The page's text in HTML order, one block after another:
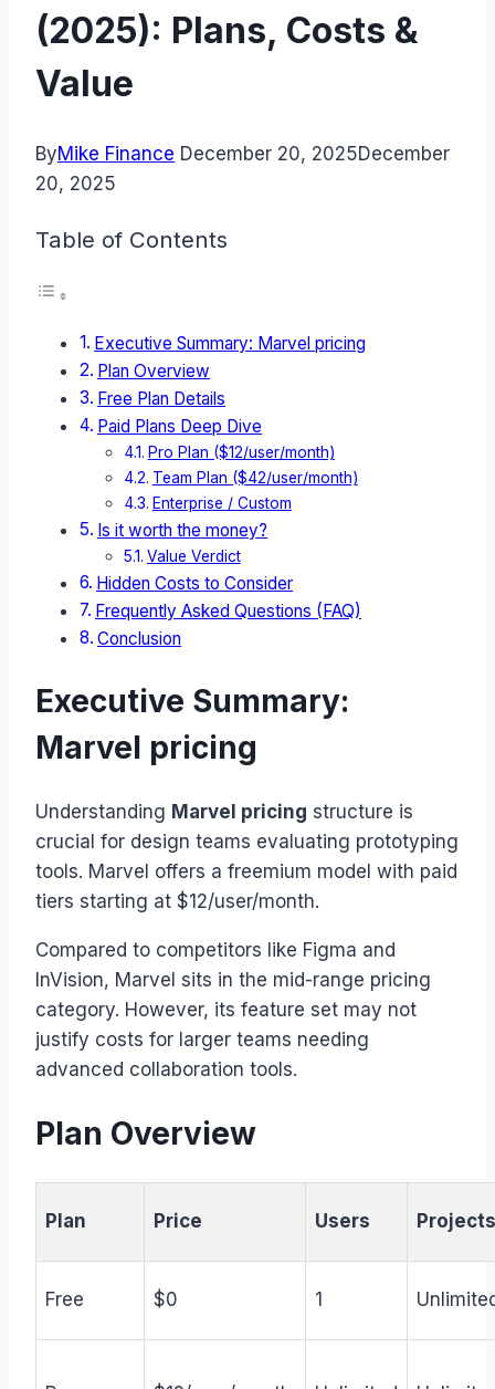
(2025): Plans, Costs &
Value
ByMike Finance December 20, 2025December
20, 2025
Table of Contents
Executive Summary: Marvel pricing
Plan Overview
Free Plan Details
Paid Plans Deep Dive
Pro Plan ($12/user/month)
Team Plan ($42/user/month)
Enterprise / Custom
Is it worth the money?
Value Verdict
Hidden Costs to Consider
Frequently Asked Questions (FAQ)
Conclusion
Executive Summary:
Marvel pricing
Understanding Marvel pricing structure is
crucial for design teams evaluating prototyping
tools. Marvel offers a freemium model with paid
tiers starting at $12/user/month.
Compared to competitors like Figma and
InVision, Marvel sits in the mid-range pricing
category. However, its feature set may not
justify costs for larger teams needing
advanced collaboration tools.
Plan Overview
Plan Price Users Projects
Free $0 1